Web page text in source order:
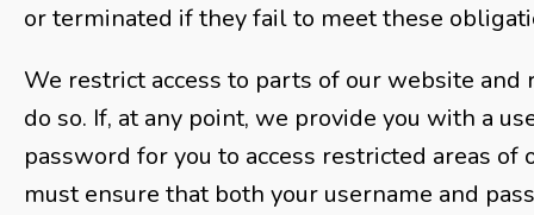
or terminated if they fail to meet these
We restrict access to parts of our website
do so. If, at any point, we provide you with a
password for you to access restricted areas of
must ensure that both your username and